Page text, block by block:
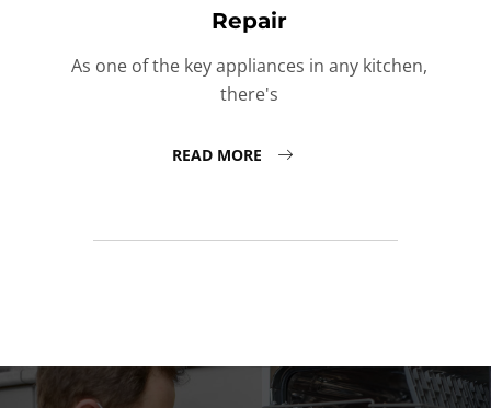
Repair
As one of the key appliances in any kitchen,
there's
READ MORE